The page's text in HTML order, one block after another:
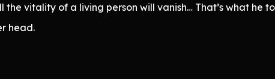
vitality of a living person will vanish… That’s what he
head.